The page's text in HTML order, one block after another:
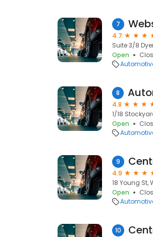
7
4.7
Suite 3/8
Open
8
4.8
1/18
Open
9
4.9
18 Young St,
Open
10